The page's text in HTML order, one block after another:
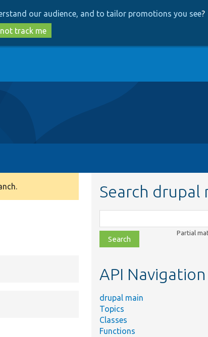
our audience, and to tailor promotions you see?
track me
Search drupal
class,
file,
topic,
Partial
API Navigation
drupal main
Topics
Classes
Functions